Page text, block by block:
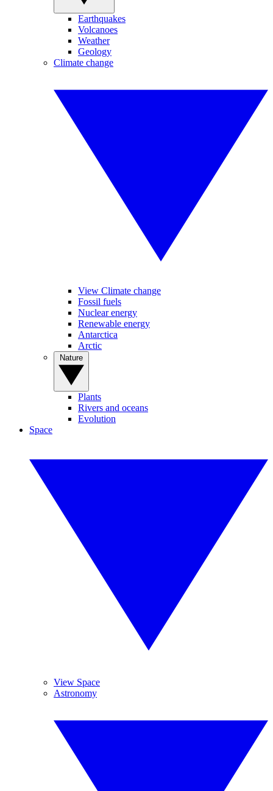
Earthquakes
Volcanoes
Weather
Geology
Climate change
View Climate change
Fossil fuels
Nuclear energy
Renewable energy
Antarctica
Arctic
Plants
Rivers and oceans
Evolution
Space
View Space
Astronomy